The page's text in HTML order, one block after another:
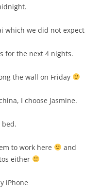
which we did not expect
for the next 4 nights.
the wall on Friday
I choose Jasmine.
bed.
to work here
and
either
iPhone